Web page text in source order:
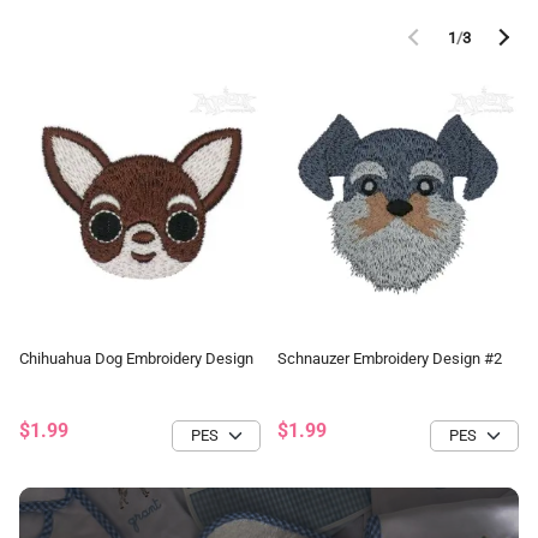
1/3
Chihuahua Dog Embroidery Design
$1.99
Schnauzer Embroidery Design #2
$1.99